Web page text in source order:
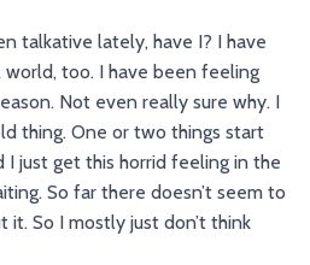
talkative lately, have I? I have
too. I have been feeling
Not even really sure why. I
thing. One or two things start
I just get this horrid feeling in the
So far there doesn’t seem to
it. So I mostly just don’t think